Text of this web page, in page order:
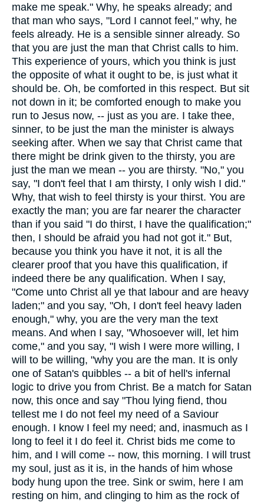
make me speak." Why, he speaks already; and
that man who says, "Lord I cannot feel," why, he
feels already. He is a sensible sinner already. So
that you are just the man that Christ calls to him.
This experience of yours, which you think is just
the opposite of what it ought to be, is just what it
should be. Oh, be comforted in this respect. But sit
not down in it; be comforted enough to make you
run to Jesus now, -- just as you are. I take thee,
sinner, to be just the man the minister is always
seeking after. When we say that Christ came that
there might be drink given to the thirsty, you are
just the man we mean -- you are thirsty. "No," you
say, "I don't feel that I am thirsty, I only wish I did."
Why, that wish to feel thirsty is your thirst. You are
exactly the man; you are far nearer the character
than if you said "I do thirst, I have the qualification;"
then, I should be afraid you had not got it." But,
because you think you have it not, it is all the
clearer proof that you have this qualification, if
indeed there be any qualification. When I say,
"Come unto Christ all ye that labour and are heavy
laden;" and you say, "Oh, I don't feel heavy laden
enough," why, you are the very man the text
means. And when I say, "Whosoever will, let him
come," and you say, "I wish I were more willing, I
will to be willing, "why you are the man. It is only
one of Satan's quibbles -- a bit of hell's infernal
logic to drive you from Christ. Be a match for Satan
now, this once and say "Thou lying fiend, thou
tellest me I do not feel my need of a Saviour
enough. I know I feel my need; and, inasmuch as I
long to feel it I do feel it. Christ bids me come to
him, and I will come -- now, this morning. I will trust
my soul, just as it is, in the hands of him whose
body hung upon the tree. Sink or swim, here I am
resting on him, and clinging to him as the rock of